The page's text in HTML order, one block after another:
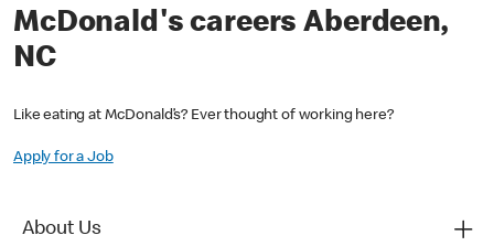
McDonald's careers Aberdeen,
NC
Like eating at McDonald’s? Ever thought of working here?
Apply for a Job
About Us